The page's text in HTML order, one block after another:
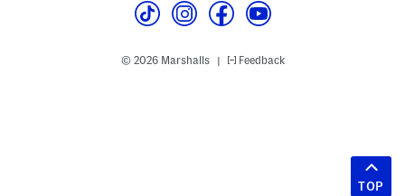
© 2026 Marshalls | Feedback
TOP